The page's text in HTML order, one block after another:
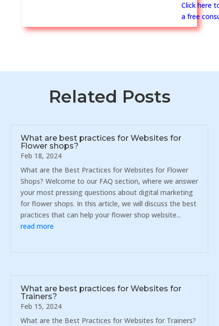
Click here
a free
Related Posts
What are best practices for Websites for
Flower shops?
Feb 18, 2024
What are the Best Practices for Websites for Flower
Shops? Welcome to our FAQ section, where we answer
your most pressing questions about digital marketing
for flower shops. In this article, we will discuss the best
practices that can help your flower shop website...
read more
What are best practices for Websites for
Trainers?
Feb 15, 2024
What are the Best Practices for Websites for Trainers?